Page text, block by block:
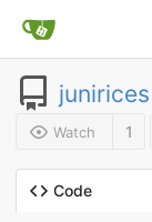
junirices
Watch 1
Code